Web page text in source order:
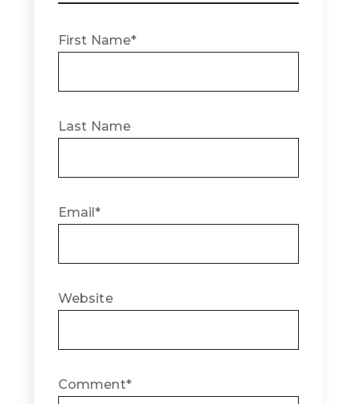
First Name*
Last Name
Email*
Website
Comment*